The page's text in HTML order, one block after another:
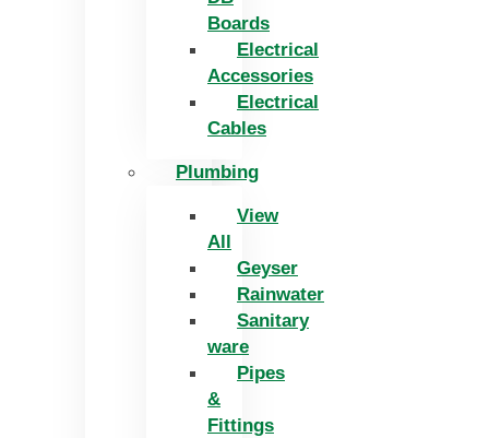
Boards
Electrical
Accessories
Electrical
Cables
Plumbing
View
All
Geyser
Rainwater
Sanitary
ware
Pipes
&
Fittings